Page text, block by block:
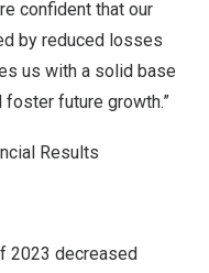
confident that our
by reduced losses
us with a solid base
future growth.”
Results
2023 decreased